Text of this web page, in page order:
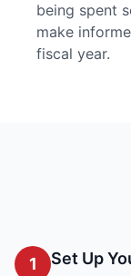
being spent
make
fiscal year.
1 Set Up